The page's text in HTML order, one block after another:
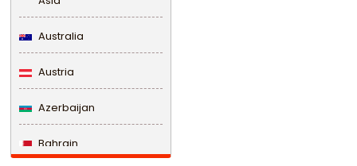
Australia
Austria
Azerbaijan
Bahrain